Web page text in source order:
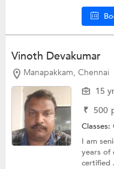
Vinoth Devakumar
Manapakkam, Chennai
15
₹ 500
Classes:
I am
years of
certified